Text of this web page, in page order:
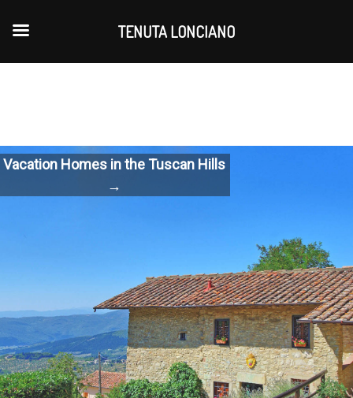
Vacation Homes in the Tuscan Hills
→
TENUTA LONCIANO